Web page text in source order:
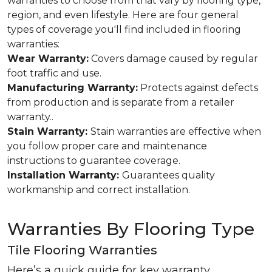
region, and even lifestyle. Here are four general
types of coverage you'll find included in flooring
warranties:
Wear Warranty: Covers damage caused by regular
foot traffic and use.
Manufacturing Warranty: Protects against defects
from production and is separate from a retailer
warranty..
Stain Warranty: Stain warranties are effective when
you follow proper care and maintenance
instructions to guarantee coverage.
Installation Warranty: Guarantees quality
workmanship and correct installation.
Warranties By Flooring Type
Tile Flooring Warranties